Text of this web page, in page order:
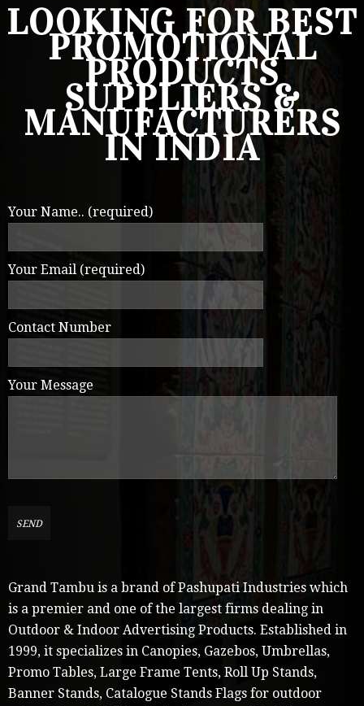
LOOKING FOR BEST
PROMOTIONAL
PRODUCTS
SUPPLIERS &
MANUFACTURERS
IN INDIA
Your Name.. (required)
Your Email (required)
Contact Number
Your Message
Grand Tambu is a brand of Pashupati Industries which
is a premier and one of the largest firms dealing in
Outdoor & Indoor Advertising Products. Established in
1999, it specializes in Canopies, Gazebos, Umbrellas,
Promo Tables, Large Frame Tents, Roll Up Stands,
Banner Stands, Catalogue Stands Flags for outdoor